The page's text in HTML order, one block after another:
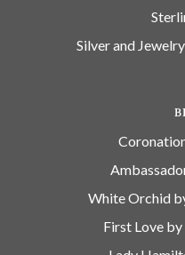
Silver and
White Orchid
First Love